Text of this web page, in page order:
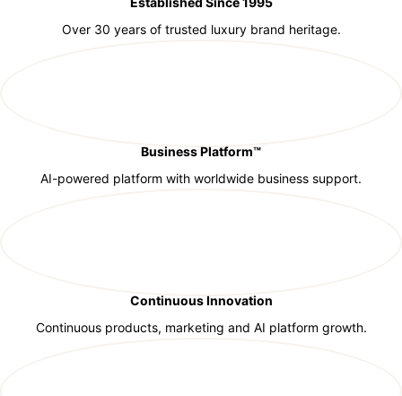
Over 30 years of trusted luxury brand heritage.
Business Platform™
AI-powered platform with worldwide business support.
Continuous Innovation
Continuous products, marketing and AI platform growth.